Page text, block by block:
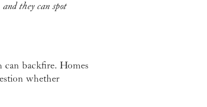
and they can spot
can backfire. Homes
whether